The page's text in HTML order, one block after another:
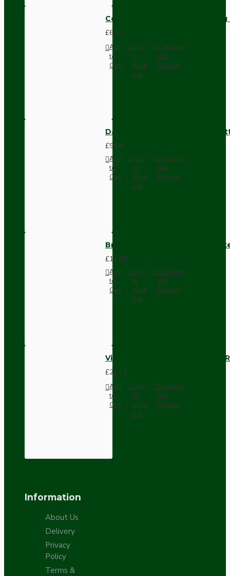
Compact Pendant Light
£6.42
Add
to
Cart
Add
to
Wish
List
Compare
this
Product
Dark Brown Surface Mount
£9.05
Add
to
Cart
Add
to
Wish
List
Compare
this
Product
Brown Bakelite Switch or
£11.68
Add
to
Cart
Add
to
Wish
List
Compare
this
Product
Vintage Bakelite Light Switch
£21.52
Add
to
Cart
Add
to
Wish
List
Compare
this
Product
Information
About Us
Delivery
Privacy
Policy
Terms &